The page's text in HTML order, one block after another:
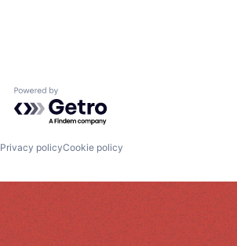
Powered by Getro.com
Privacy policyCookie policy